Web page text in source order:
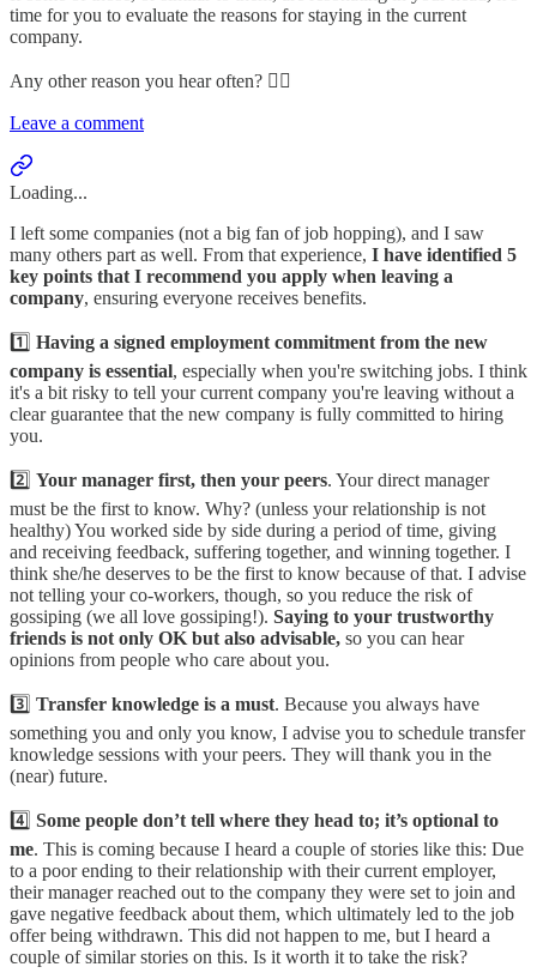
time for you to evaluate the reasons for staying in the current
company.
Any other reason you hear often? 👇🏻
Leave a comment
Loading...
I left some companies (not a big fan of job hopping), and I saw
many others part as well. From that experience, I have identified 5
key points that I recommend you apply when leaving a
company, ensuring everyone receives benefits.
1️⃣ Having a signed employment commitment from the new
company is essential, especially when you're switching jobs. I think
it's a bit risky to tell your current company you're leaving without a
clear guarantee that the new company is fully committed to hiring
you.
2️⃣ Your manager first, then your peers. Your direct manager
must be the first to know. Why? (unless your relationship is not
healthy) You worked side by side during a period of time, giving
and receiving feedback, suffering together, and winning together. I
think she/he deserves to be the first to know because of that. I advise
not telling your co-workers, though, so you reduce the risk of
gossiping (we all love gossiping!). Saying to your trustworthy
friends is not only OK but also advisable, so you can hear
opinions from people who care about you.
3️⃣ Transfer knowledge is a must. Because you always have
something you and only you know, I advise you to schedule transfer
knowledge sessions with your peers. They will thank you in the
(near) future.
4️⃣ Some people don’t tell where they head to; it’s optional to
me. This is coming because I heard a couple of stories like this: Due
to a poor ending to their relationship with their current employer,
their manager reached out to the company they were set to join and
gave negative feedback about them, which ultimately led to the job
offer being withdrawn. This did not happen to me, but I heard a
couple of similar stories on this. Is it worth it to take the risk?